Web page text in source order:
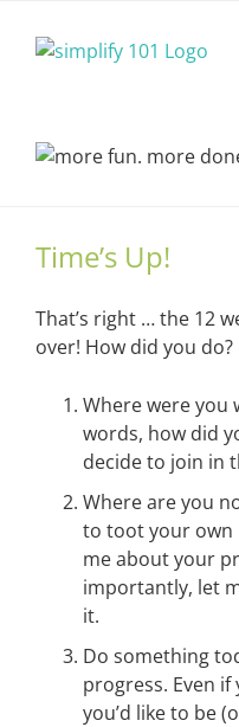
Time’s Up!
That’s right … the 12
over! How did you do?
Where were you
words, how did
decide to join in
Where are you
to toot your own
me about your
importantly, let
it.
Do something
progress. Even if
you’d like to be